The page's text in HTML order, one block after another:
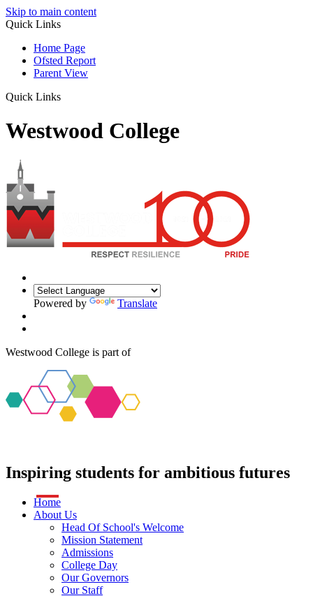
Skip to main content
Quick Links
Home Page
Ofsted Report
Parent View
Quick Links
Westwood College
Powered by Translate
Westwood College is part of
Inspiring students for ambitious futures
Home
About Us
Head Of School's Welcome
Mission Statement
Admissions
College Day
Our Governors
Our Staff